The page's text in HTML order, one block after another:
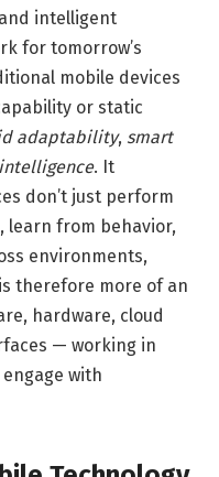
intelligent
for tomorrow’s
mobile devices
or static
adaptability, smart
. It
don’t just perform
from behavior,
environments,
therefore more of an
hardware, cloud
— working in
with